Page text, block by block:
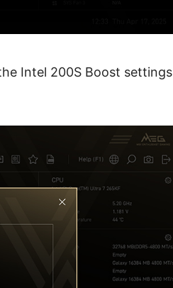
Intel 200S Boost settings